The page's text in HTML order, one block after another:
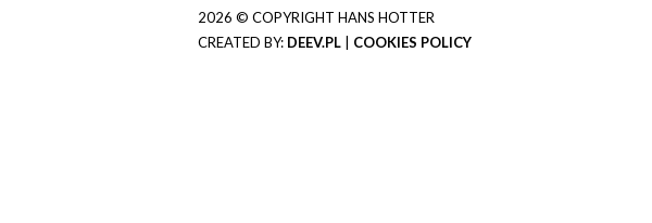
2026 © COPYRIGHT HANS HOTTER
CREATED BY: DEEV.PL COOKIES POLICY